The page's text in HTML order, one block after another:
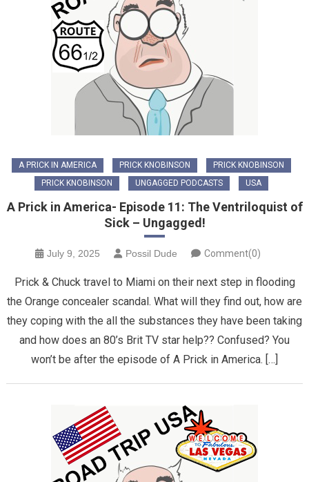
A PRICK IN AMERICA PRICK KNOBINSON
PRICK KNOBINSON
PRICK KNOBINSON
UNGAGGED PODCASTS USA
A Prick in America- Episode 11: The Ventriloquist of
Sick – Ungagged!
July 9, 2025 Possil Dude Comment(0)
Prick & Chuck travel to Miami on their next step in flooding
the Orange concealer scandal. What will they find out, how are
they coping with the all the substances they have been taking
and how does an 80’s Brit TV star help?? Confused? You
won’t be after the episode of A Prick in America. […]